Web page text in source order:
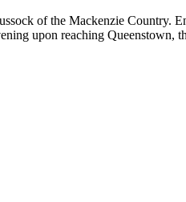
of the Mackenzie
upon reaching Queenstown,